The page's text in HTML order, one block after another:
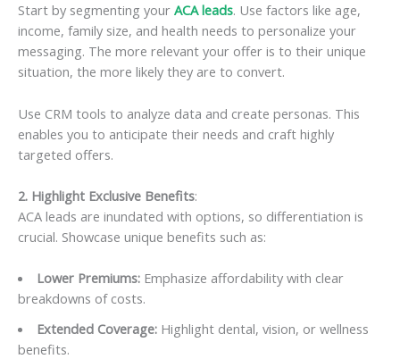
Start by segmenting your ACA leads. Use factors like age,
income, family size, and health needs to personalize your
messaging. The more relevant your offer is to their unique
situation, the more likely they are to convert.
Use CRM tools to analyze data and create personas. This
enables you to anticipate their needs and craft highly
targeted offers.
2. Highlight Exclusive Benefits:
ACA leads are inundated with options, so differentiation is
crucial. Showcase unique benefits such as:
Lower Premiums:Emphasize affordability with clear
breakdowns of costs.
Extended Coverage:Highlight dental, vision, or wellness
benefits.